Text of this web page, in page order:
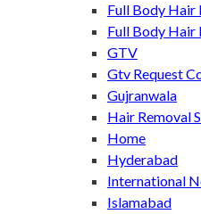
Full Body Hair
Full Body Hair
GTV
Gtv Request
Gujranwala
Hair Removal
Home
Hyderabad
International
Islamabad